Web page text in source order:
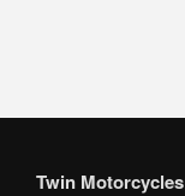
Twin Motorcycles